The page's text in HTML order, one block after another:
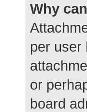
Why
per user
or
board